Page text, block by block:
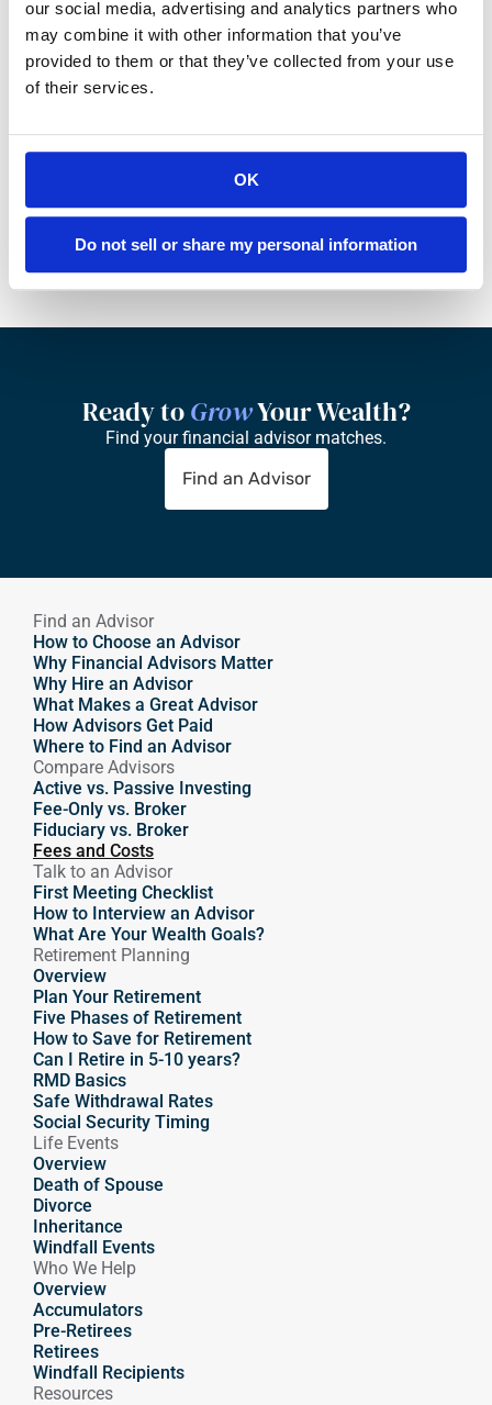
our social media, advertising and analytics partners who
may combine it with other information that you’ve
provided to them or that they’ve collected from your use
of their services.
OK
Do not sell or share my personal information
Do you earn a commission from private
funds or other investments?
Are all of your fees itemized in writing?
How many clients per ‘client-facing’
Ready to Grow Your Wealth?
Find your financial advisor matches.
Find an Advisor
Find an Advisor
How to Choose an Advisor
Why Financial Advisors Matter
Why Hire an Advisor
What Makes a Great Advisor
How Advisors Get Paid
Where to Find an Advisor
Compare Advisors
Active vs. Passive Investing
Fee-Only vs. Broker
Fiduciary vs. Broker
Fees and Costs
Talk to an Advisor
First Meeting Checklist
How to Interview an Advisor
What Are Your Wealth Goals?
Retirement Planning
Overview
Plan Your Retirement
Five Phases of Retirement
How to Save for Retirement
Can I Retire in 5-10 years?
RMD Basics
Safe Withdrawal Rates
Social Security Timing
Who We Help
Overview
Accumulators
Pre-Retirees
Retirees
Windfall Recipients
Resources
Life Events
Overview
Death of Spouse
Divorce
Inheritance
Windfall Events